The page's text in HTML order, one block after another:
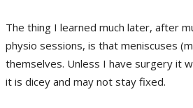
The thing I learned much later, after
physio sessions, is that meniscuses
themselves. Unless I have surgery it
it is dicey and may not stay fixed.